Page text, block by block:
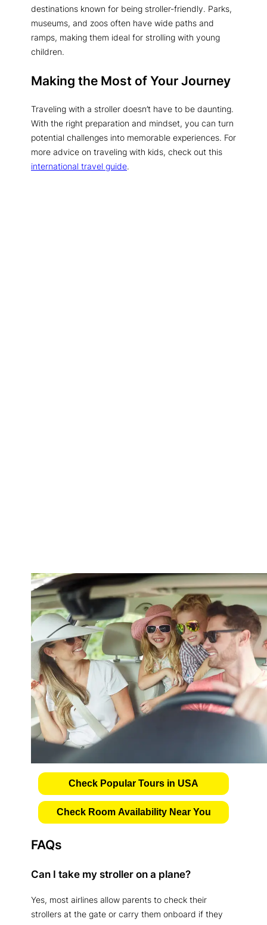
destinations known for being stroller-friendly. Parks,
museums, and zoos often have wide paths and
ramps, making them ideal for strolling with young
children.
Making the Most of Your Journey
Traveling with a stroller doesn’t have to be daunting.
With the right preparation and mindset, you can turn
potential challenges into memorable experiences. For
more advice on traveling with kids, check out this
international travel guide.
Check Popular Tours in USA
Check Room Availability Near You
FAQs
Can I take my stroller on a plane?
Yes, most airlines allow parents to check their
strollers at the gate or carry them onboard if they